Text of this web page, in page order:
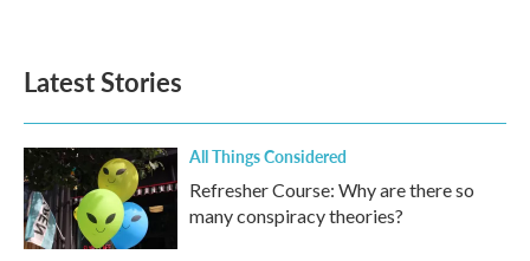
Latest Stories
All Things Considered
Refresher Course: Why are there so
many conspiracy theories?